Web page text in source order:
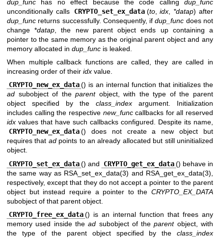
dup_func has no effect because the code calling dup_func
unconditionally calls
CRYPTO_set_ex_data (to,idx *datap) after
dup_func returns successfully. Consequently, ifdup_func does not
change *datap , the new parent object ends up containing a
pointer to the same memory as the original parent object and any
memory allocated in dup_func is leaked.
When multiple callback functions are called, they are called in
increasing order of their idx value.
CRYPTO_new_ex_data () is an internal function that initializes the
ad subobject of theparentobject, with the type of the parent
object specified by the class_index argument. Initialization
includes calling the respective new_funccallbacks for all reserved
idx values that have such callbacks configured. Despite its name,
CRYPTO_new_ex_data () does not create a new object but
requires that adpoints to an already allocated but still uninitialized
object.
CRYPTO_set_ex_data () and CRYPTO_get_ex_data () behave in
the same way as RSA_set_ex_data(3) and RSA_get_ex_data(3)
respectively, except that they do not accept a pointer to the parent
object but instead require a pointer to the CRYPTO_EX_DATA
subobject of that parent object.
CRYPTO_free_ex_data () is an internal function that frees any
memory used inside thead subobject of theparentobject, with
the type of the parent object specified by the class_index